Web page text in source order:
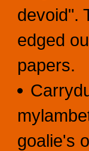
devoid".
edged
papers.
goalie's